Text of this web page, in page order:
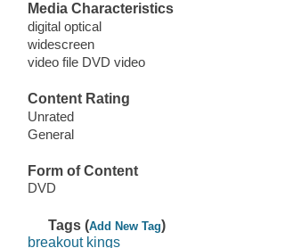
Media Characteristics
digital optical
widescreen
video file DVD video
Content Rating
Unrated
General
Form of Content
DVD
Tags (Add New Tag)
breakout kings